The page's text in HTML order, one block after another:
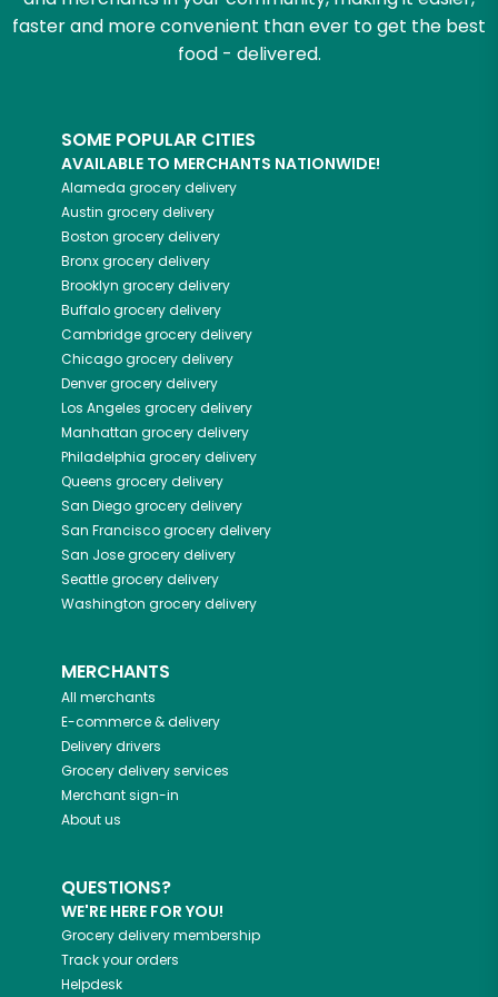
faster and more convenient than ever to get the best
food - delivered.
SOME POPULAR CITIES
AVAILABLE TO MERCHANTS NATIONWIDE!
Alameda grocery delivery
Austin grocery delivery
Boston grocery delivery
Bronxgrocery delivery
Brooklyn grocery delivery
Buffalogrocery delivery
Cambridgegrocery delivery
Chicagogrocery delivery
Denvergrocery delivery
Los Angeles grocery delivery
Manhattan grocery delivery
Philadelphia grocery delivery
Queens grocery delivery
San Diegogrocery delivery
San Franciscogrocery delivery
San Josegrocery delivery
Seattlegrocery delivery
Washington grocery delivery
MERCHANTS
All merchants
E-commerce & delivery
Delivery drivers
Grocery delivery services
Merchant sign-in
About us
QUESTIONS?
WE'RE HERE FOR YOU!
Grocery delivery membership
Track your orders
Helpdesk